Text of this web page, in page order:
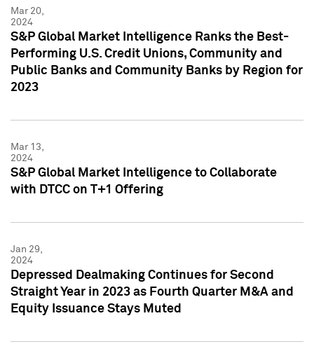
Mar 20,
2024
S&P Global Market Intelligence Ranks the Best-
Performing U.S. Credit Unions, Community and
Public Banks and Community Banks by Region for
2023
Mar 13,
2024
S&P Global Market Intelligence to Collaborate
with DTCC on T+1 Offering
Jan 29,
2024
Depressed Dealmaking Continues for Second
Straight Year in 2023 as Fourth Quarter M&A and
Equity Issuance Stays Muted